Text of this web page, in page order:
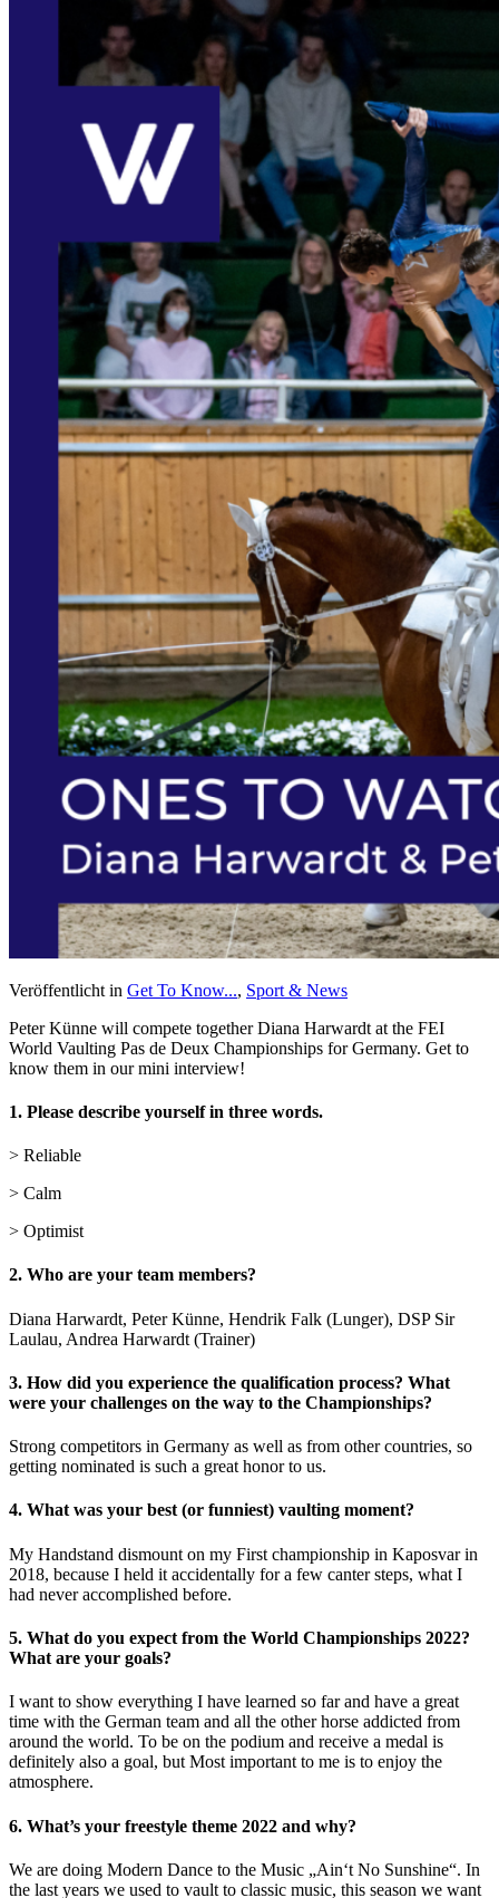
Veröffentlicht in Get To Know..., Sport & News
Peter Künne will compete together Diana Harwardt at the FEI
World Vaulting Pas de Deux Championships for Germany. Get to
know them in our mini interview!
1. Please describe yourself in three words.
> Reliable
> Calm
> Optimist
2. Who are your team members?
Diana Harwardt, Peter Künne, Hendrik Falk (Lunger), DSP Sir
Laulau, Andrea Harwardt (Trainer)
3. How did you experience the qualification process? What
were your challenges on the way to the Championships?
Strong competitors in Germany as well as from other countries, so
getting nominated is such a great honor to us.
4. What was your best (or funniest) vaulting moment?
My Handstand dismount on my First championship in Kaposvar in
2018, because I held it accidentally for a few canter steps, what I
had never accomplished before.
5. What do you expect from the World Championships 2022?
What are your goals?
I want to show everything I have learned so far and have a great
time with the German team and all the other horse addicted from
around the world. To be on the podium and receive a medal is
definitely also a goal, but Most important to me is to enjoy the
atmosphere.
6. What’s your freestyle theme 2022 and why?
We are doing Modern Dance to the Music „Ain‘t No Sunshine“. In
the last years we used to vault to classic music, this season we want